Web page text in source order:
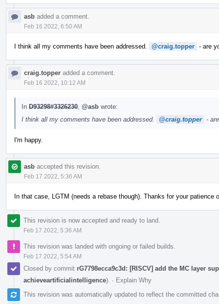
asb added a comment.
Feb 16 2022, 6:50 AM
I think all my comments have been addressed. @craig.topper - are
craig.topper added a comment.
Feb 16 2022, 10:12 AM
In D93298#3326230 @asb wrote:
I think all my comments have been addressed.
@craig.topper -
I'm happy.
asb accepted this revision.
Feb 17 2022, 5:36 AM
In that case, LGTM (needs a rebase though). Thanks for your patience
This revision is now accepted and ready to land.
Feb 17 2022, 5:36 AM
This revision was landed with ongoing or failed builds.
Feb 17 2022, 5:54 AM
Closed by commit rG7798ecca9c3d: [RISCV] add the MC layer
achieveartificialintelligence). · Explain Why
This revision was automatically updated to reflect the committed